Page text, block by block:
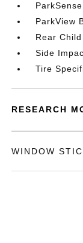
ParkView
Rear
Side
Tire
RESEARCH
WINDOW